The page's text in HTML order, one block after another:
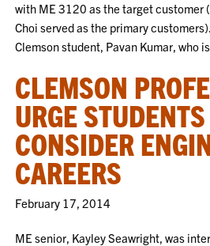
with ME 3120 as the target customer
Choi served as the primary
Clemson student, Pavan Kumar, who
CLEMSON
URGE
CONSIDER
CAREERS
February 17, 2014
ME senior, Kayley Seawright, was